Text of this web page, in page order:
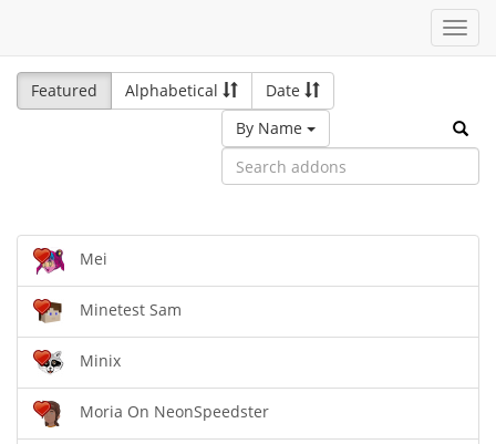
Featured
Alphabetical
Date
By Name
Mei
Minetest Sam
Minix
Moria On NeonSpeedster